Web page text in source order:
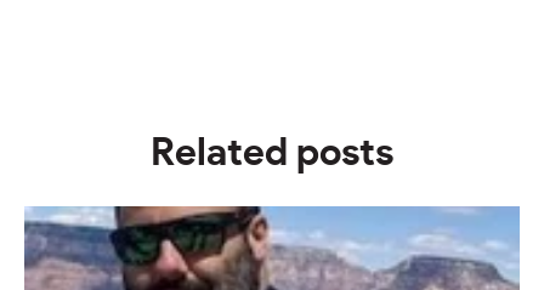
Related posts